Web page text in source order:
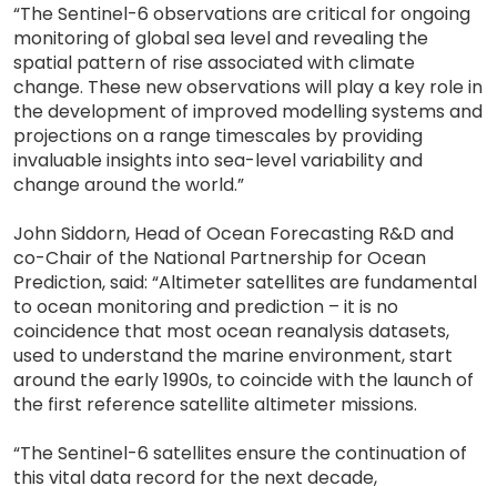
“The Sentinel-6 observations are critical for ongoing
monitoring of global sea level and revealing the
spatial pattern of rise associated with climate
change. These new observations will play a key role in
the development of improved modelling systems and
projections on a range timescales by providing
invaluable insights into sea-level variability and
change around the world.”
John Siddorn, Head of Ocean Forecasting R&D and
co-Chair of the National Partnership for Ocean
Prediction, said: “Altimeter satellites are fundamental
to ocean monitoring and prediction – it is no
coincidence that most ocean reanalysis datasets,
used to understand the marine environment, start
around the early 1990s, to coincide with the launch of
the first reference satellite altimeter missions.
“The Sentinel-6 satellites ensure the continuation of
this vital data record for the next decade,